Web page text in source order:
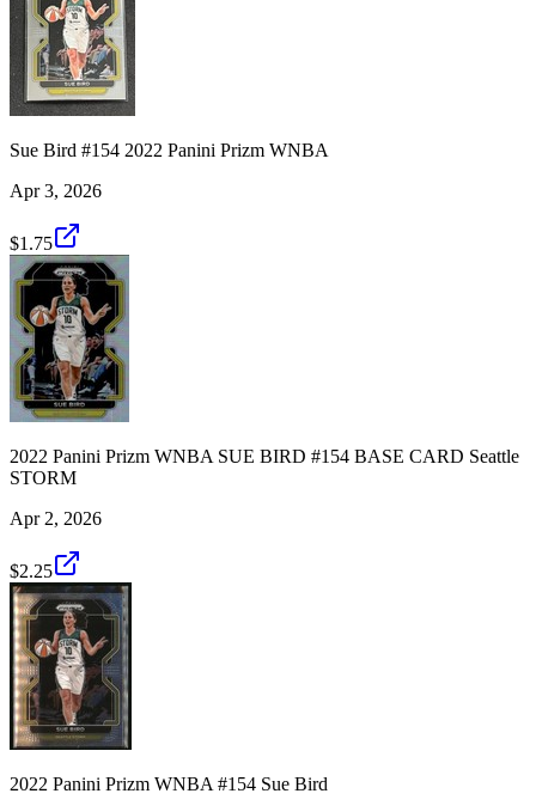
Sue Bird #154 2022 Panini Prizm WNBA
Apr 3, 2026
$1.75
2022 Panini Prizm WNBA SUE BIRD #154 BASE CARD Seattle
STORM
Apr 2, 2026
$2.25
2022 Panini Prizm WNBA #154 Sue Bird